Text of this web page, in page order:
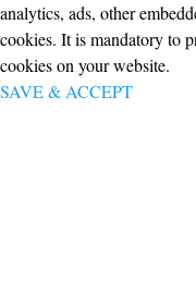
analytics, ads, other
cookies. It is mandatory to
cookies on your website.
SAVE & ACCEPT